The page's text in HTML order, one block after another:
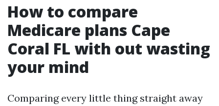
How to compare
Medicare plans Cape
Coral FL with out wasting
your mind
Comparing every little thing straight away